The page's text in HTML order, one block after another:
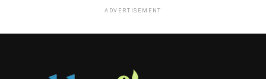
ADVERTISEMENT